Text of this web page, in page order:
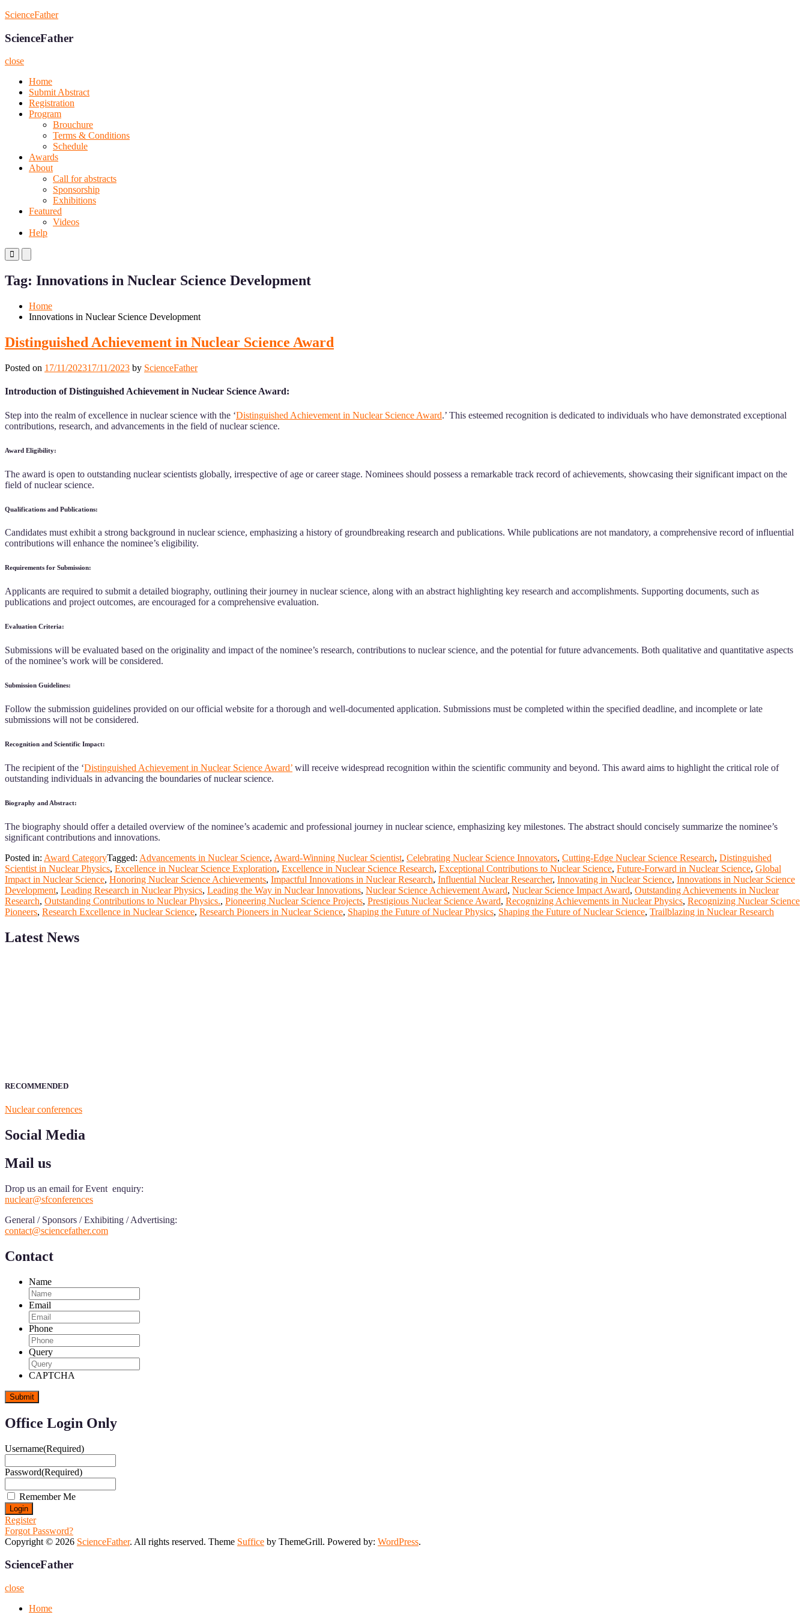
Skip
content
ScienceFather
ScienceFather
close
Home
Submit Abstract
Registration
Program
Brouchure
Terms & Conditions
Schedule
Awards
About
Call for abstracts
Sponsorship
Exhibitions
Featured
Videos
Help
Primary
Menu
Mobile
Menu
Desktop
Tag: Innovations in Nuclear Science Development
Home
Innovations in Nuclear Science Development
Distinguished Achievement in Nuclear Science Award
Posted on 17/11/202317/11/2023 by ScienceFather
Introduction of Distinguished Achievement in Nuclear Science Award:
Step into the realm of excellence in nuclear science with the ‘Distinguished Achievement in Nuclear Science Award.’ This esteemed recognition is dedicated to individuals who have demonstrated exceptional
contributions, research, and advancements in the field of nuclear science.
Award Eligibility:
The award is open to outstanding nuclear scientists globally, irrespective of age or career stage. Nominees should possess a remarkable track record of achievements, showcasing their significant impact on the
field of nuclear science.
Qualifications and Publications:
Candidates must exhibit a strong background in nuclear science, emphasizing a history of groundbreaking research and publications. While publications are not mandatory, a comprehensive record of influential
contributions will enhance the nominee’s eligibility.
Requirements for Submission:
Applicants are required to submit a detailed biography, outlining their journey in nuclear science, along with an abstract highlighting key research and accomplishments. Supporting documents, such as
publications and project outcomes, are encouraged for a comprehensive evaluation.
Evaluation Criteria:
Submissions will be evaluated based on the originality and impact of the nominee’s research, contributions to nuclear science, and the potential for future advancements. Both qualitative and quantitative aspects
of the nominee’s work will be considered.
Submission Guidelines:
Follow the submission guidelines provided on our official website for a thorough and well-documented application. Submissions must be completed within the specified deadline, and incomplete or late
submissions will not be considered.
Recognition and Scientific Impact:
The recipient of the ‘Distinguished Achievement in Nuclear Science Award’ will receive widespread recognition within the scientific community and beyond. This award aims to highlight the critical role of
outstanding individuals in advancing the boundaries of nuclear science.
Biography and Abstract:
The biography should offer a detailed overview of the nominee’s academic and professional journey in nuclear science, emphasizing key milestones. The abstract should concisely summarize the nominee’s
significant contributions and innovations.
Posted in: Award CategoryTagged: Advancements in Nuclear Science, Award-Winning Nuclear Scientist, Celebrating Nuclear Science Innovators, Cutting-Edge Nuclear Science Research, Distinguished
Scientist in Nuclear Physics, Excellence in Nuclear Science Exploration, Excellence in Nuclear Science Research, Exceptional Contributions to Nuclear Science, Future-Forward in Nuclear Science, Global
Impact in Nuclear Science, Honoring Nuclear Science Achievements, Impactful Innovations in Nuclear Research, Influential Nuclear Researcher, Innovating in Nuclear Science, Innovations in Nuclear Science
Development, Leading Research in Nuclear Physics, Leading the Way in Nuclear Innovations, Nuclear Science Achievement Award, Nuclear Science Impact Award, Outstanding Achievements in Nuclear
Research, Outstanding Contributions to Nuclear Physics., Pioneering Nuclear Science Projects, Prestigious Nuclear Science Award, Recognizing Achievements in Nuclear Physics, Recognizing Nuclear Science
Pioneers, Research Excellence in Nuclear Science, Research Pioneers in Nuclear Science, Shaping the Future of Nuclear Physics, Shaping the Future of Nuclear Science, Trailblazing in Nuclear Research
Latest News
RECOMMENDED
Nuclear conferences
Social Media
Mail us
Drop us an email for Event enquiry:
nuclear@sfconferences
General / Sponsors / Exhibiting / Advertising:
contact@sciencefather.com
Contact
Name
Email
Phone
Query
CAPTCHA
Office Login Only
Username(Required)
Password(Required)
Remember Me
Register
Forgot Password?
Copyright © 2026 ScienceFather. All rights reserved. Theme Suffice by ThemeGrill. Powered by: WordPress.
ScienceFather
close
Home